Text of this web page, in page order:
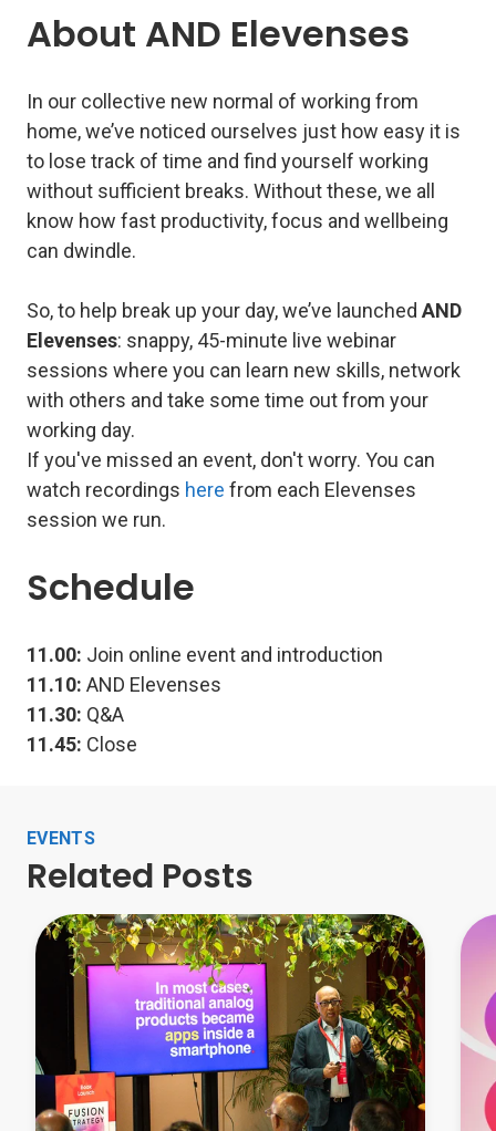
About AND Elevenses
In our collective new normal of working from
home, we’ve noticed ourselves just how easy it is
to lose track of time and find yourself working
without sufficient breaks. Without these, we all
know how fast productivity, focus and wellbeing
can dwindle.
So, to help break up your day, we’ve launched AND
Elevenses: snappy, 45-minute live webinar
sessions where you can learn new skills, network
with others and take some time out from your
working day.
If you've missed an event, don't worry. You can
watch recordings here from each Elevenses
session we run.
Schedule
11.00: Join online event and introduction
11.10: AND Elevenses
11.30: Q&A
11.45: Close
EVENTS
Related Posts